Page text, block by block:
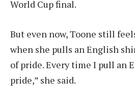
World Cup final.
But even now, Toone still
when she pulls an English
of pride. Every time I pull an
pride,” she said.